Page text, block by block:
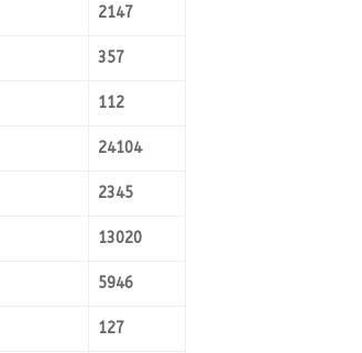
2147
357
112
24104
2345
13020
5946
127